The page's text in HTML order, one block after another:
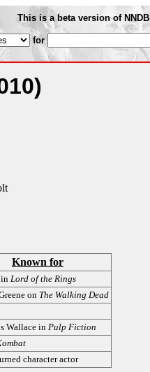
This is a beta version of NNDB
for
Known for
Lord of the Rings
on The Walking Dead
Wallace inPulp Fiction
character actor